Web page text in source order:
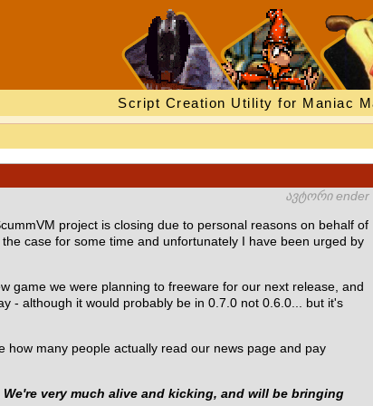
Script Creation Utility for Maniac
ავტორი ender
project is closing due to personal reasons on behalf of
case for some time and unfortunately I have been urged by
game we were planning to freeware for our next release, and
- although it would probably be in 0.7.0 not 0.6.0... but it's
how many people actually read our news page and pay
very much alive and kicking, and will be bringing